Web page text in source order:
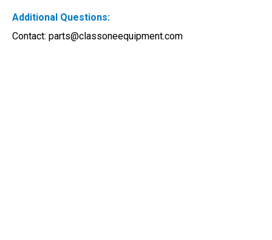
Additional Questions:
Contact: parts@classoneequipment.com